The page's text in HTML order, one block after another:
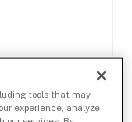
tools that may
experience, analyze